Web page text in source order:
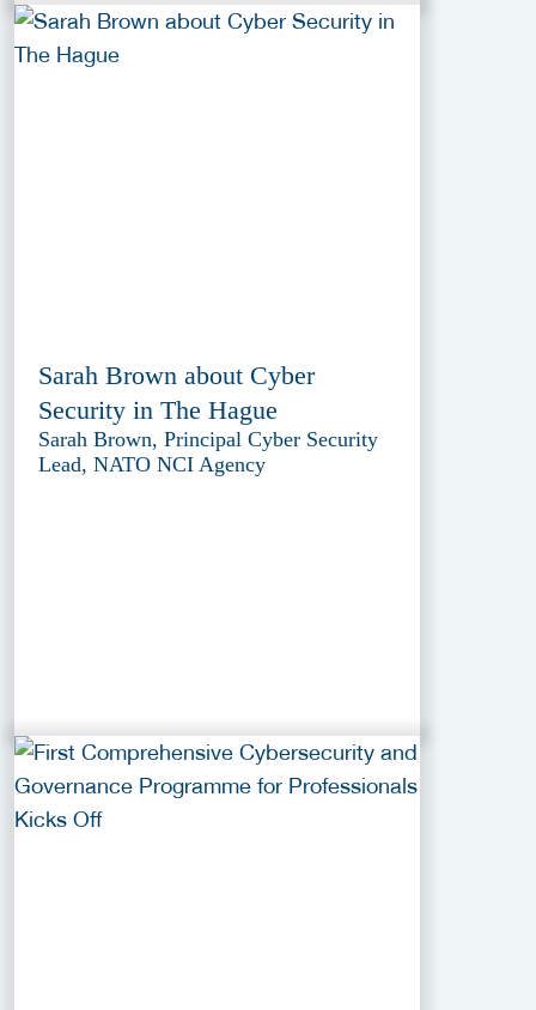
Sarah Brown about Cyber
Security in The Hague
Sarah Brown, Principal Cyber Security
Lead, NATO NCI Agency